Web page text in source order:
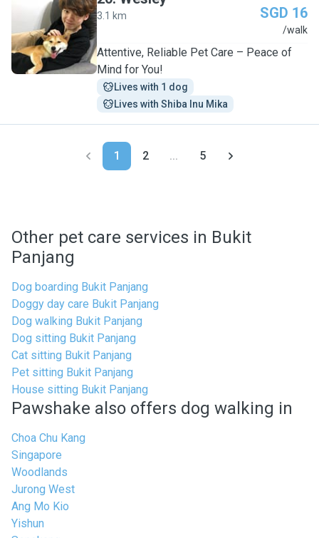
W
3.1 km SGD 16
/walk
Attentive, Reliable Pet Care – Peace of
Mind for You!
Lives with 1 dog
Lives with Shiba Inu Mika
1 2 ... 5
Other pet care services in Bukit
Panjang
Dog boarding Bukit Panjang
Doggy day care Bukit Panjang
Dog walking Bukit Panjang
Dog sitting Bukit Panjang
Cat sitting Bukit Panjang
Pet sitting Bukit Panjang
House sitting Bukit Panjang
Pawshake also offers dog walking in
Choa Chu Kang
Singapore
Woodlands
Jurong West
Ang Mo Kio
Yishun